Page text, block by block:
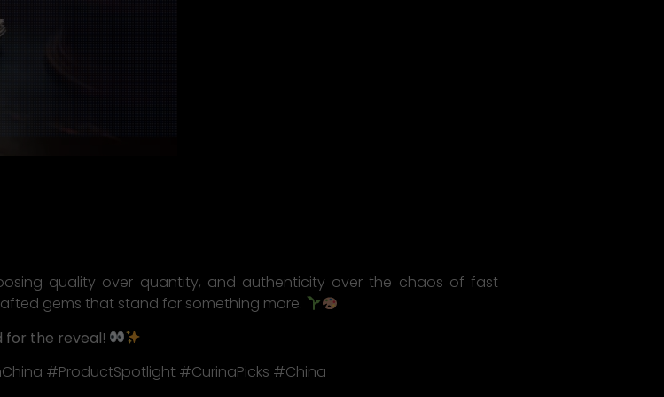
quality over quantity, and authenticity over the chaos of fast
gems that stand for something more.
for the reveal!
#ProductSpotlight #CurinaPicks #China